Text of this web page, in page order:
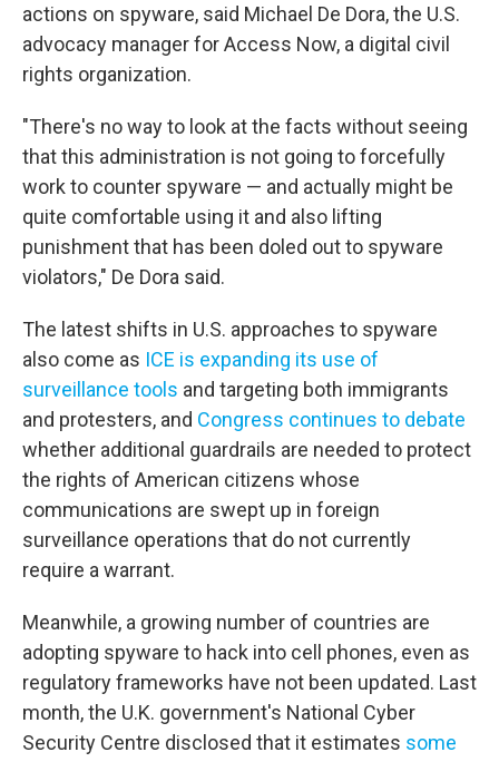
actions on spyware, said Michael De Dora, the U.S.
advocacy manager for Access Now, a digital civil
rights organization.
"There's no way to look at the facts without seeing
that this administration is not going to forcefully
work to counter spyware — and actually might be
quite comfortable using it and also lifting
punishment that has been doled out to spyware
violators," De Dora said.
The latest shifts in U.S. approaches to spyware
also come as ICE is expanding its use of
surveillance tools and targeting both immigrants
and protesters, and Congress continues to debate
whether additional guardrails are needed to protect
the rights of American citizens whose
communications are swept up in foreign
surveillance operations that do not currently
require a warrant.
Meanwhile, a growing number of countries are
adopting spyware to hack into cell phones, even as
regulatory frameworks have not been updated. Last
month, the U.K. government's National Cyber
Security Centre disclosed that it estimates some